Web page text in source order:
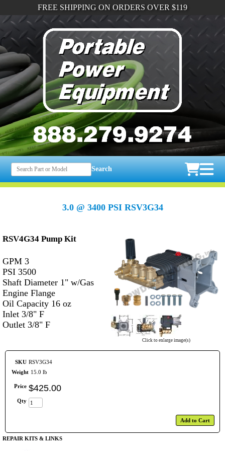
FREE SHIPPING ON ORDERS OVER $119
Search
3.0 @ 3400 PSI RSV3G34
Click to enlarge image(s)
RSV4G34 Pump Kit
GPM 3
PSI 3500
Shaft Diameter 1" w/Gas
Engine Flange
Oil Capacity 16 oz
Inlet 3/8" F
Outlet 3/8" F
SKU RSV3G34
Weight 15.0 lb
Price $425.00
Qty
Add to Cart
REPAIR KITS & LINKS